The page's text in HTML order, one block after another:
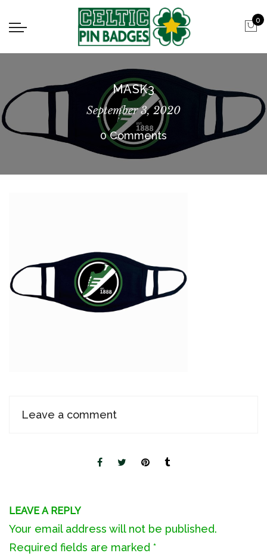
0
MASK3
September 3, 2020
0 Comments
Leave a comment
LEAVE A REPLY
Your email address will not be published.
Required fields are marked *